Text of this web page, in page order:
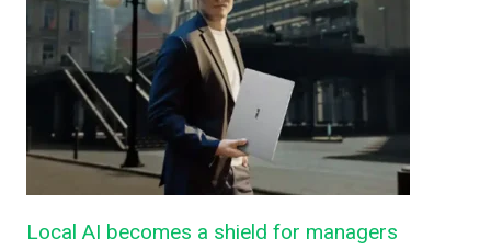
Local AI becomes a shield for managers